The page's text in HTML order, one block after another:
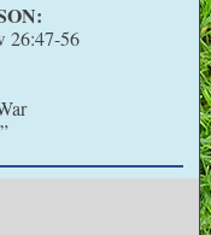
26:47-56